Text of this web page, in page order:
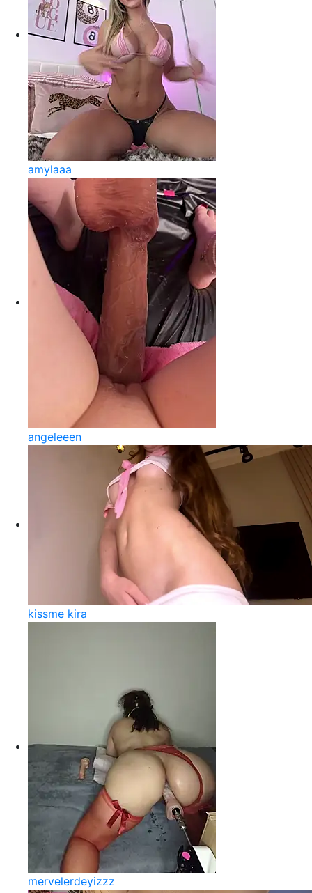
amylaaa
angeleeen
kissme kira
mervelerdeyizzz